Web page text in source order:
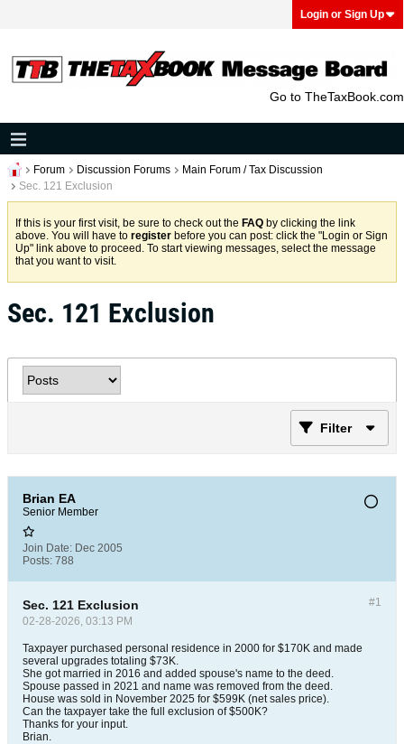
Login or Sign Up
Go to TheTaxBook.com
Forum Discussion Forums
Main Forum / Tax Discussion
Sec. 121 Exclusion
If this is your first visit, be sure to check out the FAQ by clicking the link
above. You will have to register before you can post: click the "Login or Sign
Up" link above to proceed. To start viewing messages, select the message
that you want to visit.
Sec. 121 Exclusion
Filter
Brian EA
Senior Member
Join Date: Dec 2005
Posts: 788
#1
Sec. 121 Exclusion
02-28-2026, 03:13 PM
Taxpayer purchased personal residence in 2000 for $170K and made
several upgrades totaling $73K.
She got married in 2016 and added spouse's name to the deed.
Spouse passed in 2021 and name was removed from the deed.
House was sold in November 2025 for $599K (net sales price).
Can the taxpayer take the full exclusion of $500K?
Thanks for your input.
Brian.